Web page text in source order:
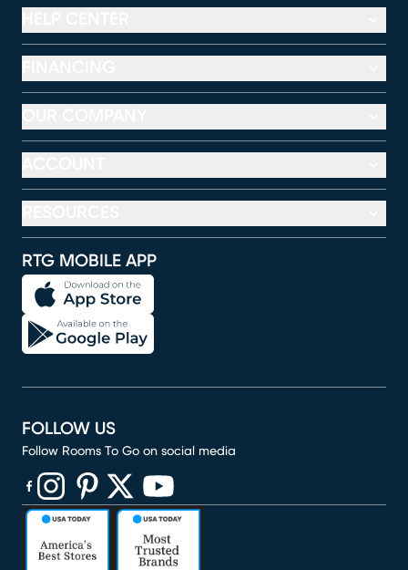
RTG MOBILE APP
FOLLOW US
Follow Rooms To Go on social media
(opens in new window)
(opens in new window)
(opens in new window)
(opens in new window)
(opens in new window)